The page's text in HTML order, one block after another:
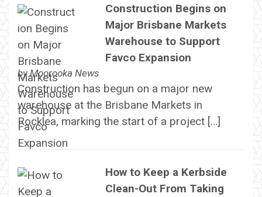
Construction Begins on
Major Brisbane Markets
Warehouse to Support
Favco Expansion
byMoorooka News
Construction has begun on a major new
warehouse at the Brisbane Markets in
Rocklea, marking the start of a project […]
How to Keep a Kerbside
Clean-Out From Taking